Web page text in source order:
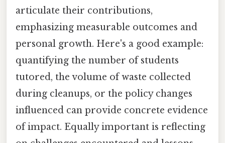
articulate their contributions,
emphasizing measurable outcomes and
personal growth. Here's a good example:
quantifying the number of students
tutored, the volume of waste collected
during cleanups, or the policy changes
influenced can provide concrete evidence
of impact. Equally important is reflecting